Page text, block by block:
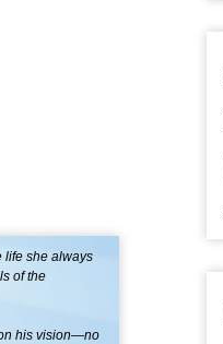
life she always
of the
his vision—no